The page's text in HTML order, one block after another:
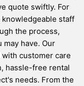
quote swiftly. For
staff
the process,
have. Our
customer care
hassle-free rental
needs. From the